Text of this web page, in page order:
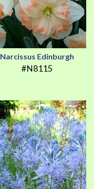
Narcissus Edinburgh
#N8115